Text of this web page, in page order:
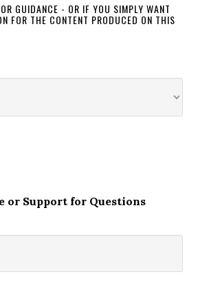
GUIDANCE - OR IF YOU SIMPLY WANT
FOR THE CONTENT PRODUCED ON THIS
or Support for Questions